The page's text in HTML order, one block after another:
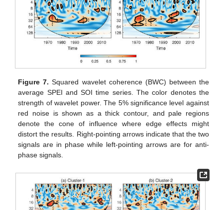
Figure 7. Squared wavelet coherence (BWC) between the
average SPEI and SOI time series. The color denotes the
strength of wavelet power. The 5% significance level against
red noise is shown as a thick contour, and pale regions
denote the cone of influence where edge effects might
distort the results. Right-pointing arrows indicate that the two
signals are in phase while left-pointing arrows are for anti-
phase signals.